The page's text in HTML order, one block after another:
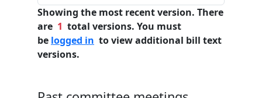
Showing the most recent version. There
are 1 total versions. You must
be logged in to view additional bill text
versions.